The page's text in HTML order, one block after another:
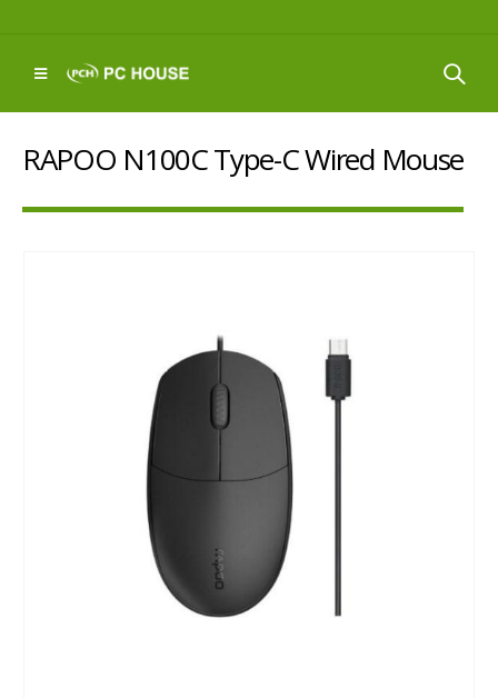
RAPOO N100C Type-C Wired Mouse